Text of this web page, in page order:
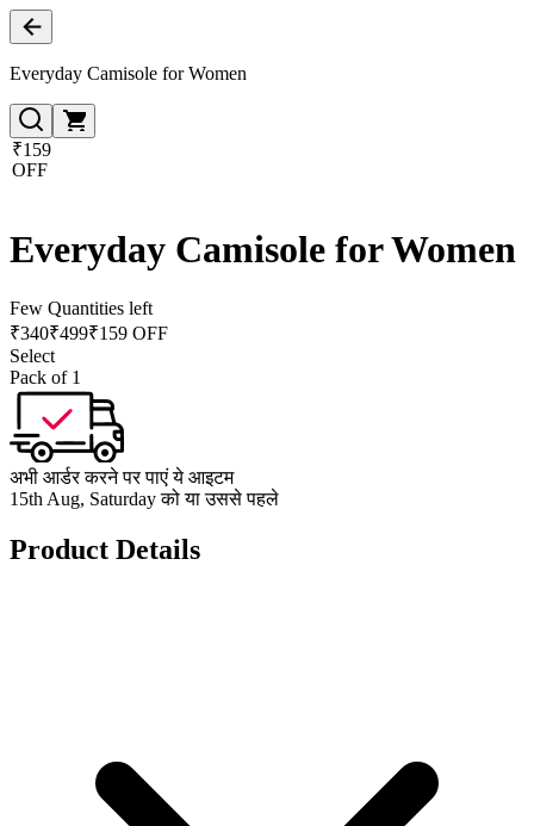
Everyday Camisole for Women
₹159
OFF
Everyday Camisole for Women
Few Quantities left
₹340₹499₹159 OFF
Select
Pack of 1
अभी आर्डर करने पर पाएं ये आइटम
15th Aug, Saturday को या उससे पहले
Product Details